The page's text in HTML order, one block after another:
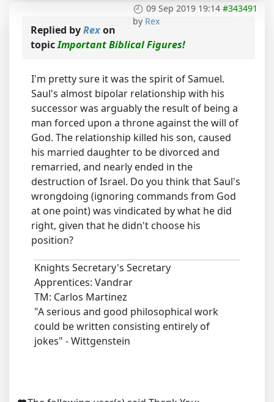
09 Sep 2019 19:14 #343491
by Rex
Replied byRexon
topicImportant Biblical Figures!
I'm pretty sure it was the spirit of Samuel.
Saul's almost bipolar relationship with his
successor was arguably the result of being a
man forced upon a throne against the will of
God. The relationship killed his son, caused
his married daughter to be divorced and
remarried, and nearly ended in the
destruction of Israel. Do you think that Saul's
wrongdoing (ignoring commands from God
at one point) was vindicated by what he did
right, given that he didn't choose his
position?
Knights Secretary's Secretary
Apprentices: Vandrar
TM: Carlos Martinez
"A serious and good philosophical work
could be written consisting entirely of
jokes" - Wittgenstein